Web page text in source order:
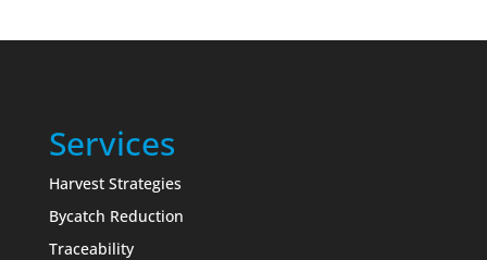
Services
Harvest Strategies
Bycatch Reduction
Traceability